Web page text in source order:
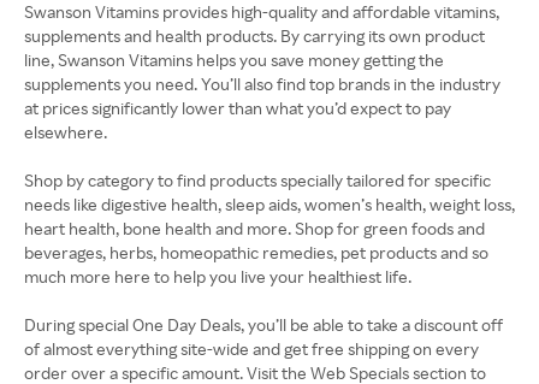
Swanson Vitamins provides high-quality and affordable vitamins,
supplements and health products. By carrying its own product
line, Swanson Vitamins helps you save money getting the
supplements you need. You’ll also find top brands in the industry
at prices significantly lower than what you’d expect to pay
elsewhere.
Shop by category to find products specially tailored for specific
needs like digestive health, sleep aids, women’s health, weight loss,
heart health, bone health and more. Shop for green foods and
beverages, herbs, homeopathic remedies, pet products and so
much more here to help you live your healthiest life.
During special One Day Deals, you’ll be able to take a discount off
of almost everything site-wide and get free shipping on every
order over a specific amount. Visit the Web Specials section to